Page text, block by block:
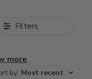
Filters
more
by: Most recent